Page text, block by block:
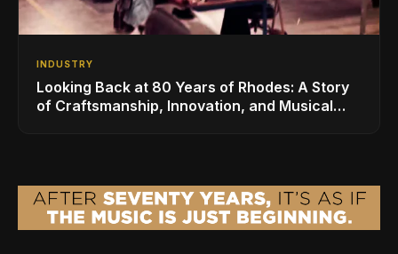
INDUSTRY
Looking Back at 80 Years of Rhodes: A Story
of Craftsmanship, Innovation, and Musical